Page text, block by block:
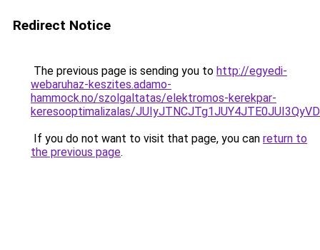
Redirect Notice
The previous page is sending you to http://egyedi-
webaruhaz-keszites.adamo-
hammock.no/szolgaltatas/elektromos-kerekpar-
keresooptimalizalas/
If you do not want to visit that page, you can return to
the previous page.